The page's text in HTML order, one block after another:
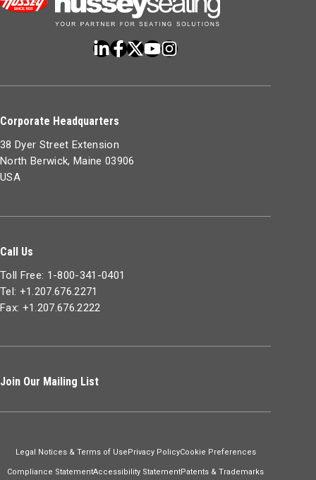
Corporate Headquarters
38 Dyer Street Extension
North Berwick, Maine 03906
USA
Call Us
Toll Free: 1-800-341-0401
Tel: +1.207.676.2271
Fax: +1.207.676.2222
Join Our Mailing List
Legal Notices & Terms of UsePrivacy PolicyCookie Preferences
Compliance StatementAccessibility StatementPatents & Trademarks